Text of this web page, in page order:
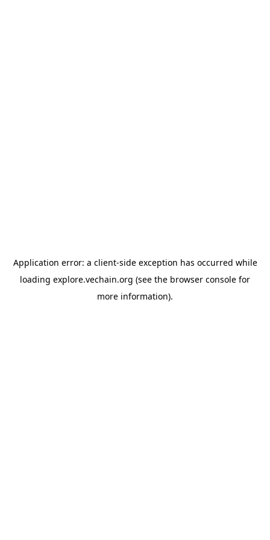
Application error: a client-side exception has occurred while
loading explore.vechain.org (see the browser console for
more information).